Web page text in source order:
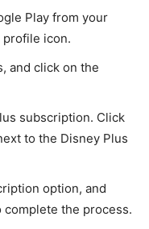
Play from your
profile icon.
and click on the
subscription. Click
to the Disney Plus
option, and
complete the process.